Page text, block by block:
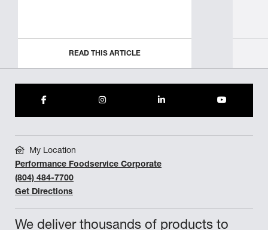
READ THIS ARTICLE
We deliver thousands of products to
My Location
Performance Foodservice Corporate
(804) 484-7700
Get Directions